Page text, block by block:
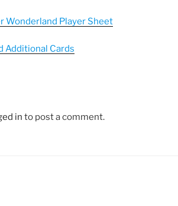
Wonderland Player Sheet
Additional Cards
in to post a comment.